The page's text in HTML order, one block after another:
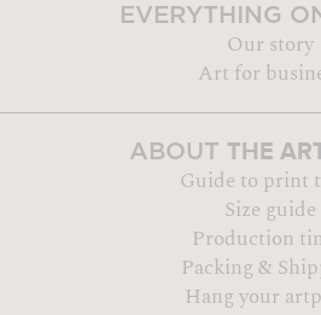
EVERYTHING
Our story
Art for
ABOUT THE
Guide to print
Size guide
Production
Packing &
Hang your